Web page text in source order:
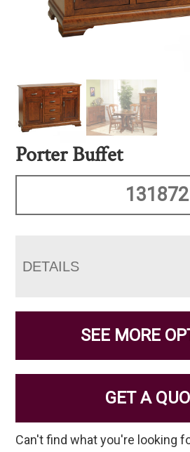
Porter Buffet
131872
DETAILS
SEE MORE
GET A
Can't find what you're looking